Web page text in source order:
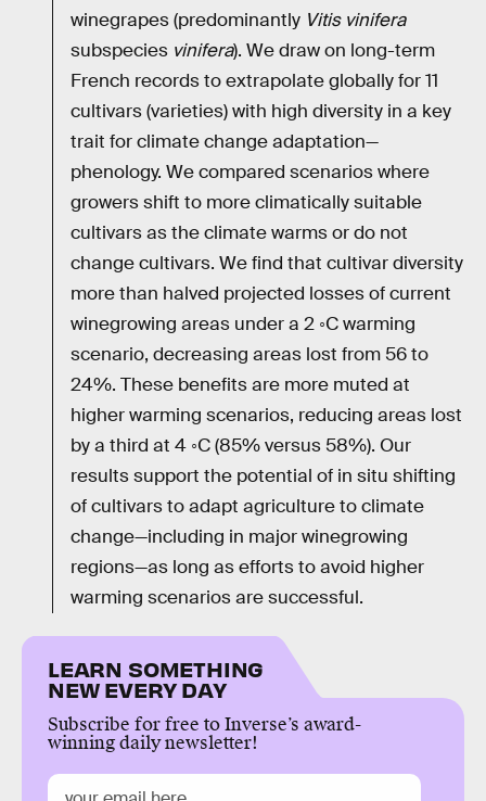
winegrapes (predominantly Vitis vinifera
subspecies vinifera). We draw on long-term
French records to extrapolate globally for 11
cultivars (varieties) with high diversity in a key
trait for climate change adaptation—
phenology. We compared scenarios where
growers shift to more climatically suitable
cultivars as the climate warms or do not
change cultivars. We find that cultivar diversity
more than halved projected losses of current
winegrowing areas under a 2 ◦C warming
scenario, decreasing areas lost from 56 to
24%. These benefits are more muted at
higher warming scenarios, reducing areas lost
by a third at 4 ◦C (85% versus 58%). Our
results support the potential of in situ shifting
of cultivars to adapt agriculture to climate
change—including in major winegrowing
regions—as long as efforts to avoid higher
warming scenarios are successful.
LEARN SOMETHING
NEW EVERY DAY
Subscribe for free to Inverse’s award-
winning daily newsletter!